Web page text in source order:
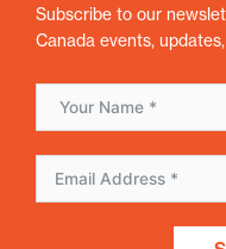
Subscribe to our
Canada events,